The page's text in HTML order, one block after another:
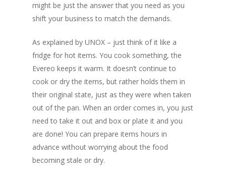
might be just the answer that you need as you
shift your business to match the demands.
As explained by UNOX – just think of it like a
fridge for hot items. You cook something, the
Evereo keeps it warm. It doesn’t continue to
cook or dry the items, but rather holds them in
their original state, just as they were when taken
out of the pan. When an order comes in, you just
need to take it out and box or plate it and you
are done! You can prepare items hours in
advance without worrying about the food
becoming stale or dry.